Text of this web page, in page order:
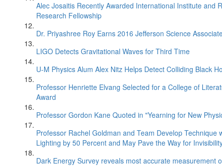
Alec Josaitis Recently Awarded International Institute and
Research Fellowship
Dr. Priyashree Roy Earns 2016 Jefferson Science
LIGO Detects Gravitational Waves for Third Time
U-M Physics Alum Alex Nitz Helps Detect Colliding Black
Professor Henriette Elvang Selected for a College of
Award
Professor Gordon Kane Quoted in "Yearning for New
Professor Rachel Goldman and Team Develop Technique
Lighting by 50 Percent and May Pave the Way for
Dark Energy Survey reveals most accurate measurement